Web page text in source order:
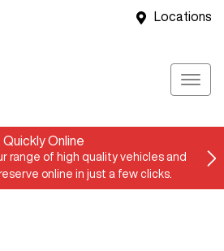
Locations
Online
range of high quality vehicles and
online in just a few clicks.